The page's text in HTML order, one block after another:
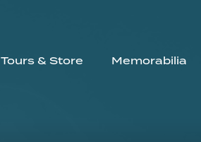
Tours & Store Memorabilia